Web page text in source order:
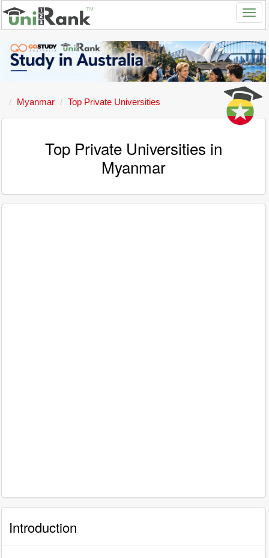
Myanmar Top Private Universities
Top Private Universities in
Myanmar
Introduction